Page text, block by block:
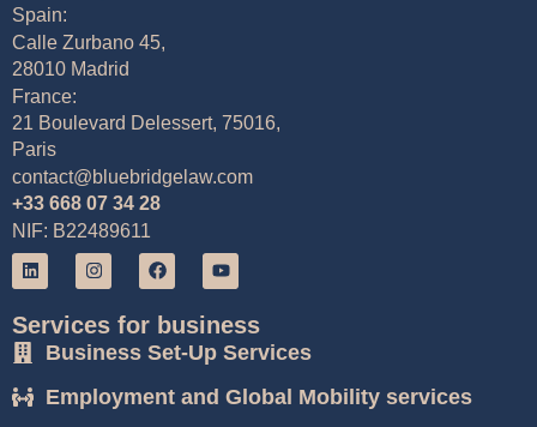
Spain:
Calle Zurbano 45,
28010 Madrid
France:
21 Boulevard Delessert, 75016,
Paris
contact@bluebridgelaw.com
+33 668 07 34 28
NIF: B22489611
Services for business
Business Set-Up Services
Employment and Global Mobility services